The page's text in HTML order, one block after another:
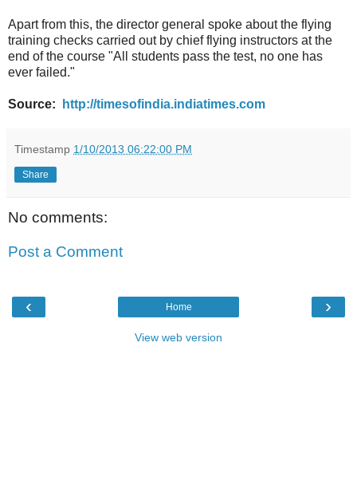
Apart from this, the director general spoke about the flying
training checks carried out by chief flying instructors at the
end of the course "All students pass the test, no one has
ever failed."
Source: http://timesofindia.indiatimes.com
Timestamp 1/10/2013 06:22:00 PM
Share
No comments:
Post a Comment
‹ ›
Home
View web version